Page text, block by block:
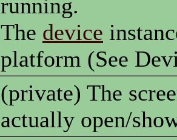
running.
The device
platform (See
(private) The
actually open/